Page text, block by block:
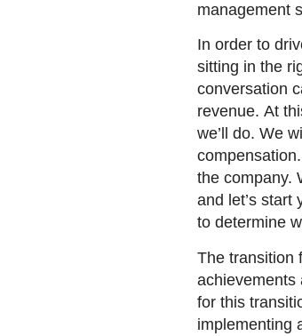
management
In order to
sitting in the
conversation
revenue. At
we’ll do. We
the company.
and let’s
to determine
The transition
achievements
for this
implementing